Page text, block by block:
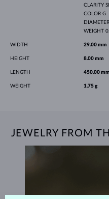
CLARITY SI
COLOR G
DIAMETER
WEIGHT
WIDTH 29.00 mm
HEIGHT 8.00 mm
LENGTH 450.00 mm
WEIGHT 1.75 g
JEWELRY FROM